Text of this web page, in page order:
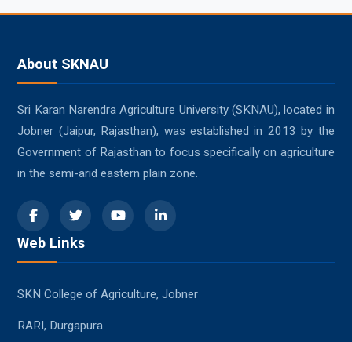
About SKNAU
Sri Karan Narendra Agriculture University (SKNAU), located in
Jobner (Jaipur, Rajasthan), was established in 2013 by the
Government of Rajasthan to focus specifically on agriculture
in the semi-arid eastern plain zone.
Web Links
SKN College of Agriculture, Jobner
RARI, Durgapura